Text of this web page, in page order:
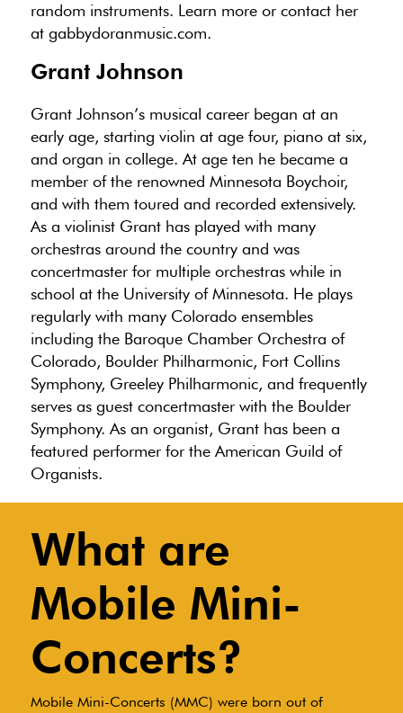
random instruments. Learn more or contact her
at gabbydoranmusic.com.
Grant Johnson
Grant Johnson’s musical career began at an
early age, starting violin at age four, piano at six,
and organ in college. At age ten he became a
member of the renowned Minnesota Boychoir,
and with them toured and recorded extensively.
As a violinist Grant has played with many
orchestras around the country and was
concertmaster for multiple orchestras while in
school at the University of Minnesota. He plays
regularly with many Colorado ensembles
including the Baroque Chamber Orchestra of
Colorado, Boulder Philharmonic, Fort Collins
Symphony, Greeley Philharmonic, and frequently
serves as guest concertmaster with the Boulder
Symphony. As an organist, Grant has been a
featured performer for the American Guild of
Organists.
Mobile Mini-Concerts (MMC) were born out of
What are
Mobile Mini-
Concerts?